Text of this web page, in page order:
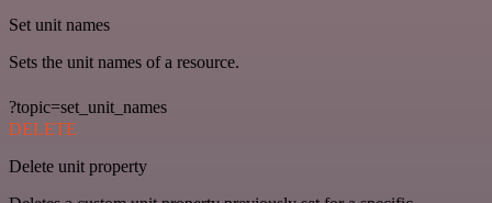
Set unit names
Sets the unit names of a resource.
?topic=set_unit_names
DELETE
Delete unit property